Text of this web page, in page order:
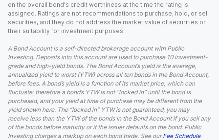
on the overall bond's credit worthiness at the time the rating is
assigned. Ratings are not recommendations to purchase, hold, or sell
securities, and they do not address the market value of securities or
their suitability for investment purposes.
A Bond Account is a self-directed brokerage account with Public
Investing. Deposits into this account are used to purchase 10 investment-
grade and high-yield bonds. The Bond Account’s yield is the average,
annualized yield to worst (YTW) across all ten bonds in the Bond Account,
before fees. A bond’s yield is a function of its market price, which can
fluctuate; therefore a bond’s YTW is not “locked in” until the bond is
purchased, and your yield at time of purchase may be different from the
yield shown here. The “locked in” YTW is not guaranteed; you may
receive less than the YTW of the bonds in the Bond Account if you sell any
of the bonds before maturity or if the issuer defaults on the bond. Public
Investing charges a markup on each bond trade. See our Fee Schedule.